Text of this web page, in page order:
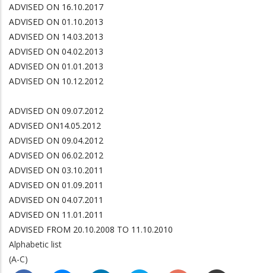
ADVISED ON 16.10.2017
ADVISED ON 01.10.2013
ADVISED ON 14.03.2013
ADVISED ON 04.02.2013
ADVISED ON 01.01.2013
ADVISED ON 10.12.2012
ADVISED ON 09.07.2012
ADVISED ON14.05.2012
ADVISED ON 09.04.2012
ADVISED ON 06.02.2012
ADVISED ON 03.10.2011
ADVISED ON 01.09.2011
ADVISED ON 04.07.2011
ADVISED ON 11.01.2011
ADVISED FROM 20.10.2008 TO 11.10.2010
Alphabetic list
(A-C)